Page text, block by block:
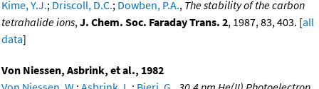
Kime, Y.J.; Driscoll, D.C.; Dowben, P.A., The stability of the carbon
tetrahalide ions,J. Chem. Soc. Faraday Trans. 2, 1987, 83, 403. [all
data]
Von Niessen, Asbrink, et al., 1982